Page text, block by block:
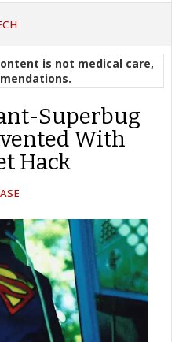
is not medical care,
Superbug
With
Hack